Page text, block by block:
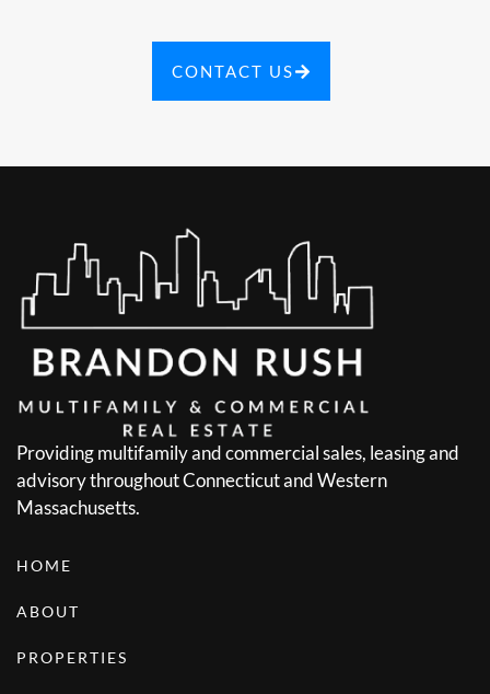
CONTACT US
Providing multifamily and commercial sales, leasing and
advisory throughout Connecticut and Western
Massachusetts.
HOME
ABOUT
PROPERTIES